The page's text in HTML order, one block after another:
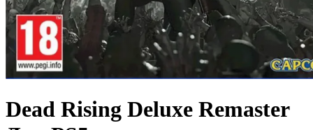
Dead Rising Deluxe Remaster